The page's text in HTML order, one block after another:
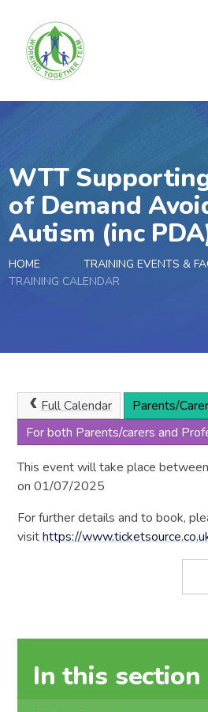
WTT
of Demand
Autism (inc
HOME
TRAINING EVENTS &
TRAINING CALENDAR
Full Calendar Parents/
For both Parents/carers and
This event will take place
on 01/07/2025
For further details and to book,
visithttps://
In this section